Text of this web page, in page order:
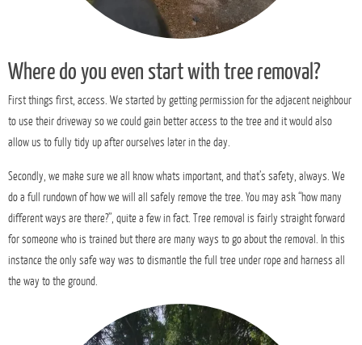
Where do you even start with tree removal?
First things first, access. We started by getting permission for the adjacent neighbour
to use their driveway so we could gain better access to the tree and it would also
allow us to fully tidy up after ourselves later in the day.
Secondly, we make sure we all know whats important, and that’s safety, always. We
do a full rundown of how we will all safely remove the tree. You may ask “how many
different ways are there?”, quite a few in fact. Tree removal is fairly straight forward
for someone who is trained but there are many ways to go about the removal. In this
instance the only safe way was to dismantle the full tree under rope and harness all
the way to the ground.